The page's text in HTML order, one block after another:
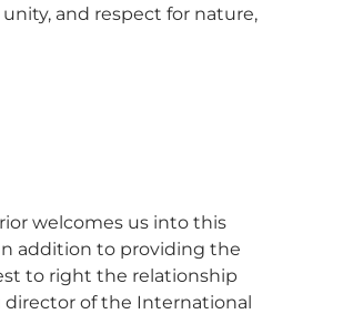
and respect for nature,
welcomes us into this
addition to providing the
to right the relationship
director of the International